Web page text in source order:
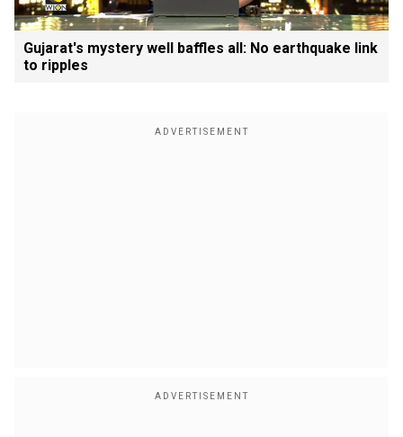
Gujarat's mystery well baffles all: No earthquake link
to ripples